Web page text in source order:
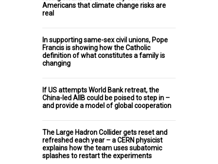
Americans that climate change risks are
real
In supporting same-sex civil unions, Pope
Francis is showing how the Catholic
definition of what constitutes a family is
changing
If US attempts World Bank retreat, the
China-led AIIB could be poised to step in –
and provide a model of global cooperation
The Large Hadron Collider gets reset and
refreshed each year – a CERN physicist
explains how the team uses subatomic
splashes to restart the experiments